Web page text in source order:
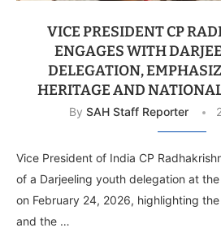
VICE PRESIDENT CP
ENGAGES WITH
DELEGATION,
HERITAGE AND
By SAH Staff Reporter
Vice President of India CP
of a Darjeeling youth delegation at the
on February 24, 2026, highlighting
and the …